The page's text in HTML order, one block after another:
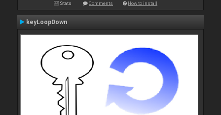
Stats Comments How to install
keyLoopDown